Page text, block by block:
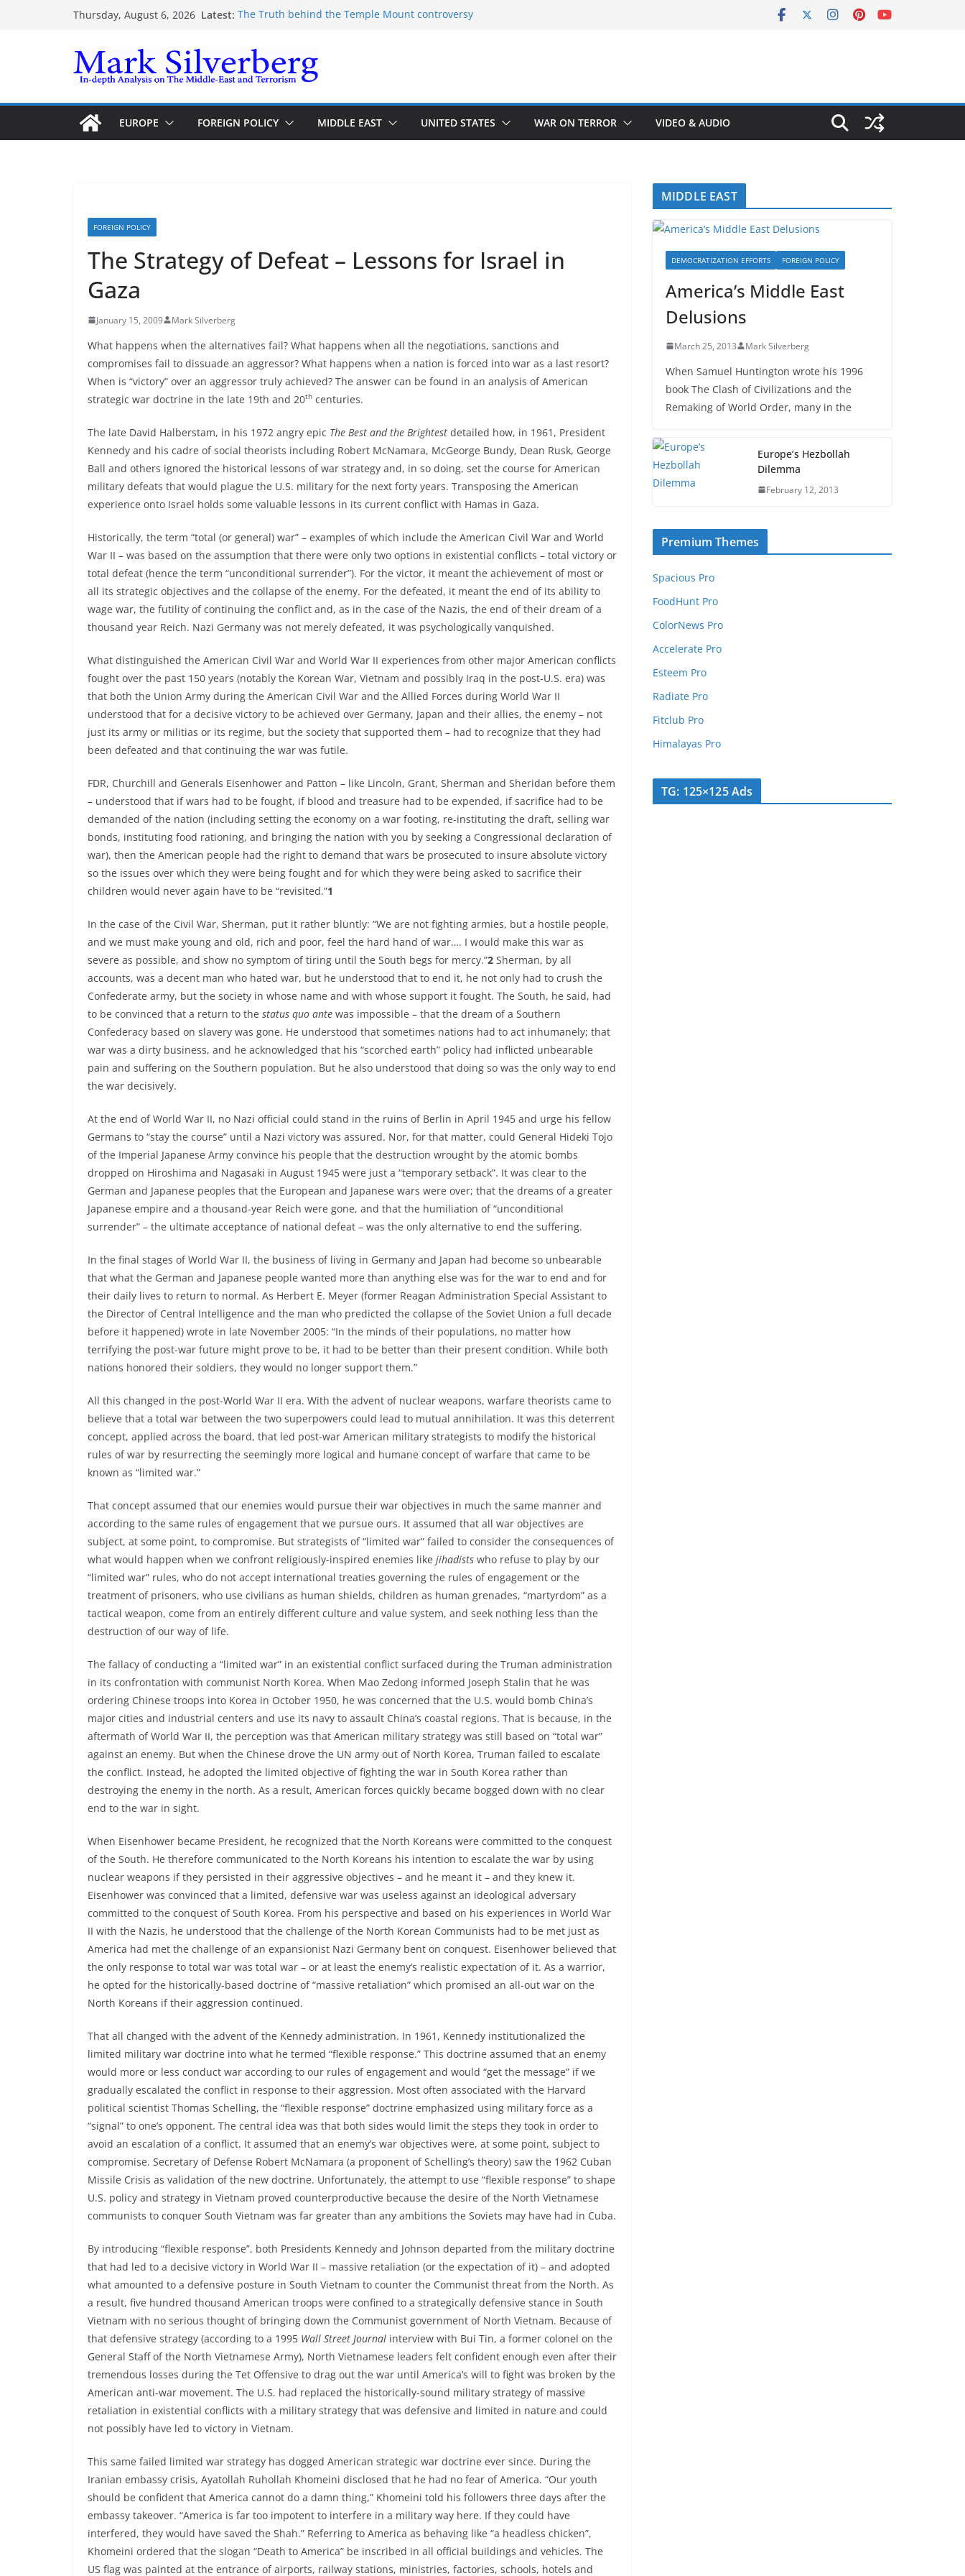
Thursday, August 6, 2026 Latest: The Truth behind the Temple Mount controversy
the Gaza-Israeli security border
The Palestinian “March of Return”
Trump’s actions have confirmed historical truth
EUROPE FOREIGN POLICY MIDDLE EAST UNITED STATES WAR ON TERROR VIDEO & AUDIO
FOREIGN POLICY
The Strategy of Defeat – Lessons for Israel in
Gaza
January 15, 2009 Mark Silverberg
What happens when the alternatives fail? What happens when all the negotiations, sanctions and
compromises fail to dissuade an aggressor? What happens when a nation is forced into war as a last resort?
When is “victory” over an aggressor truly achieved? The answer can be found in an analysis of American
strategic war doctrine in the late 19th and 20th centuries.
The late David Halberstam, in his 1972 angry epic The Best and the Brightest detailed how, in 1961, President
Kennedy and his cadre of social theorists including Robert McNamara, McGeorge Bundy, Dean Rusk, George
Ball and others ignored the historical lessons of war strategy and, in so doing, set the course for American
military defeats that would plague the U.S. military for the next forty years. Transposing the American
experience onto Israel holds some valuable lessons in its current conflict with Hamas in Gaza.
Historically, the term “total (or general) war” – examples of which include the American Civil War and World
War II – was based on the assumption that there were only two options in existential conflicts – total victory or
total defeat (hence the term “unconditional surrender”). For the victor, it meant the achievement of most or
all its strategic objectives and the collapse of the enemy. For the defeated, it meant the end of its ability to
wage war, the futility of continuing the conflict and, as in the case of the Nazis, the end of their dream of a
thousand year Reich. Nazi Germany was not merely defeated, it was psychologically vanquished.
What distinguished the American Civil War and World War II experiences from other major American conflicts
fought over the past 150 years (notably the Korean War, Vietnam and possibly Iraq in the post-U.S. era) was
that both the Union Army during the American Civil War and the Allied Forces during World War II
understood that for a decisive victory to be achieved over Germany, Japan and their allies, the enemy – not
just its army or militias or its regime, but the society that supported them – had to recognize that they had
been defeated and that continuing the war was futile.
FDR, Churchill and Generals Eisenhower and Patton – like Lincoln, Grant, Sherman and Sheridan before them
– understood that if wars had to be fought, if blood and treasure had to be expended, if sacrifice had to be
demanded of the nation (including setting the economy on a war footing, re-instituting the draft, selling war
bonds, instituting food rationing, and bringing the nation with you by seeking a Congressional declaration of
war), then the American people had the right to demand that wars be prosecuted to insure absolute victory
so the issues over which they were being fought and for which they were being asked to sacrifice their
children would never again have to be “revisited.”1
In the case of the Civil War, Sherman, put it rather bluntly: “We are not fighting armies, but a hostile people,
and we must make young and old, rich and poor, feel the hard hand of war…. I would make this war as
severe as possible, and show no symptom of tiring until the South begs for mercy.”2 Sherman, by all
accounts, was a decent man who hated war, but he understood that to end it, he not only had to crush the
Confederate army, but the society in whose name and with whose support it fought. The South, he said, had
to be convinced that a return to the status quo ante was impossible – that the dream of a Southern
Confederacy based on slavery was gone. He understood that sometimes nations had to act inhumanely; that
war was a dirty business, and he acknowledged that his “scorched earth” policy had inflicted unbearable
pain and suffering on the Southern population. But he also understood that doing so was the only way to end
the war decisively.
At the end of World War II, no Nazi official could stand in the ruins of Berlin in April 1945 and urge his fellow
Germans to “stay the course” until a Nazi victory was assured. Nor, for that matter, could General Hideki Tojo
of the Imperial Japanese Army convince his people that the destruction wrought by the atomic bombs
dropped on Hiroshima and Nagasaki in August 1945 were just a “temporary setback”. It was clear to the
German and Japanese peoples that the European and Japanese wars were over; that the dreams of a greater
Japanese empire and a thousand-year Reich were gone, and that the humiliation of “unconditional
surrender” – the ultimate acceptance of national defeat – was the only alternative to end the suffering.
In the final stages of World War II, the business of living in Germany and Japan had become so unbearable
that what the German and Japanese people wanted more than anything else was for the war to end and for
their daily lives to return to normal. As Herbert E. Meyer (former Reagan Administration Special Assistant to
the Director of Central Intelligence and the man who predicted the collapse of the Soviet Union a full decade
before it happened) wrote in late November 2005: “In the minds of their populations, no matter how
terrifying the post-war future might prove to be, it had to be better than their present condition. While both
nations honored their soldiers, they would no longer support them.”
All this changed in the post-World War II era. With the advent of nuclear weapons, warfare theorists came to
believe that a total war between the two superpowers could lead to mutual annihilation. It was this deterrent
concept, applied across the board, that led post-war American military strategists to modify the historical
rules of war by resurrecting the seemingly more logical and humane concept of warfare that came to be
known as “limited war.”
That concept assumed that our enemies would pursue their war objectives in much the same manner and
according to the same rules of engagement that we pursue ours. It assumed that all war objectives are
subject, at some point, to compromise. But strategists of “limited war” failed to consider the consequences of
what would happen when we confront religiously-inspired enemies like jihadists who refuse to play by our
“limited war” rules, who do not accept international treaties governing the rules of engagement or the
treatment of prisoners, who use civilians as human shields, children as human grenades, “martyrdom” as a
tactical weapon, come from an entirely different culture and value system, and seek nothing less than the
destruction of our way of life.
The fallacy of conducting a “limited war” in an existential conflict surfaced during the Truman administration
in its confrontation with communist North Korea. When Mao Zedong informed Joseph Stalin that he was
ordering Chinese troops into Korea in October 1950, he was concerned that the U.S. would bomb China’s
major cities and industrial centers and use its navy to assault China’s coastal regions. That is because, in the
aftermath of World War II, the perception was that American military strategy was still based on “total war”
against an enemy. But when the Chinese drove the UN army out of North Korea, Truman failed to escalate
the conflict. Instead, he adopted the limited objective of fighting the war in South Korea rather than
destroying the enemy in the north. As a result, American forces quickly became bogged down with no clear
end to the war in sight.
When Eisenhower became President, he recognized that the North Koreans were committed to the conquest
of the South. He therefore communicated to the North Koreans his intention to escalate the war by using
nuclear weapons if they persisted in their aggressive objectives – and he meant it – and they knew it.
Eisenhower was convinced that a limited, defensive war was useless against an ideological adversary
committed to the conquest of South Korea. From his perspective and based on his experiences in World War
II with the Nazis, he understood that the challenge of the North Korean Communists had to be met just as
America had met the challenge of an expansionist Nazi Germany bent on conquest. Eisenhower believed that
the only response to total war was total war – or at least the enemy’s realistic expectation of it. As a warrior,
he opted for the historically-based doctrine of “massive retaliation” which promised an all-out war on the
North Koreans if their aggression continued.
That all changed with the advent of the Kennedy administration. In 1961, Kennedy institutionalized the
limited military war doctrine into what he termed “flexible response.” This doctrine assumed that an enemy
would more or less conduct war according to our rules of engagement and would “get the message” if we
gradually escalated the conflict in response to their aggression. Most often associated with the Harvard
political scientist Thomas Schelling, the “flexible response” doctrine emphasized using military force as a
“signal” to one’s opponent. The central idea was that both sides would limit the steps they took in order to
avoid an escalation of a conflict. It assumed that an enemy’s war objectives were, at some point, subject to
compromise. Secretary of Defense Robert McNamara (a proponent of Schelling’s theory) saw the 1962 Cuban
Missile Crisis as validation of the new doctrine. Unfortunately, the attempt to use “flexible response” to shape
U.S. policy and strategy in Vietnam proved counterproductive because the desire of the North Vietnamese
communists to conquer South Vietnam was far greater than any ambitions the Soviets may have had in Cuba.
By introducing “flexible response”, both Presidents Kennedy and Johnson departed from the military doctrine
that had led to a decisive victory in World War II – massive retaliation (or the expectation of it) – and adopted
what amounted to a defensive posture in South Vietnam to counter the Communist threat from the North. As
a result, five hundred thousand American troops were confined to a strategically defensive stance in South
Vietnam with no serious thought of bringing down the Communist government of North Vietnam. Because of
that defensive strategy (according to a 1995 Wall Street Journal interview with Bui Tin, a former colonel on the
General Staff of the North Vietnamese Army), North Vietnamese leaders felt confident enough even after their
tremendous losses during the Tet Offensive to drag out the war until America’s will to fight was broken by the
American anti-war movement. The U.S. had replaced the historically-sound military strategy of massive
retaliation in existential conflicts with a military strategy that was defensive and limited in nature and could
not possibly have led to victory in Vietnam.
This same failed limited war strategy has dogged American strategic war doctrine ever since. During the
Iranian embassy crisis, Ayatollah Ruhollah Khomeini disclosed that he had no fear of America. “Our youth
should be confident that America cannot do a damn thing,” Khomeini told his followers three days after the
embassy takeover. “America is far too impotent to interfere in a military way here. If they could have
interfered, they would have saved the Shah.” Referring to America as behaving like “a headless chicken”,
Khomeini ordered that the slogan “Death to America” be inscribed in all official buildings and vehicles. The
US flag was painted at the entrance of airports, railway stations, ministries, factories, schools, hotels and
MIDDLE EAST
DEMOCRATIZATION EFFORTS FOREIGN POLICY
America’s Middle East
Delusions
March 25, 2013 Mark Silverberg
When Samuel Huntington wrote his 1996
book The Clash of Civilizations and the
Remaking of World Order, many in the
Europe’s Hezbollah
Dilemma
February 12, 2013
Premium Themes
Spacious Pro
FoodHunt Pro
ColorNews Pro
Accelerate Pro
Esteem Pro
Radiate Pro
Fitclub Pro
Himalayas Pro
TG: 125×125 Ads